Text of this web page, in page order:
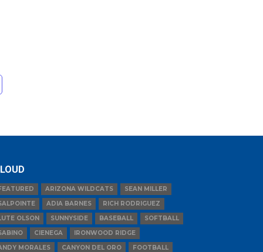
ARIZONA WILDCATS
SEAN MILLER
ADIA BARNES
RICH RODRIGUEZ
OLSON
SUNNYSIDE BASEBALL
SOFTBALL
CIENEGA
IRONWOOD RIDGE
MORALES
CANYON DEL ORO FOOTBALL